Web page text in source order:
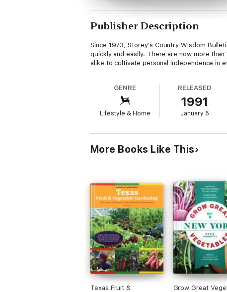
Publisher Description
Since 1973, Storey's Country Wisdom
quickly and easily. There are now more
alike to cultivate personal independence in
GENRE
Lifestyle & Home
RELEASED
1991
January 5
More Books Like This
Texas Fruit &
Grow Great